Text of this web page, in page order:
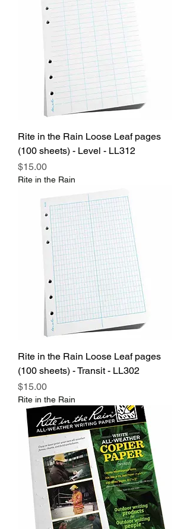
Rite in the Rain Loose Leaf pages
(100 sheets) - Level - LL312
Price
$15.00
Rite in the Rain
Rite in the Rain Loose Leaf pages
(100 sheets) - Transit - LL302
Price
$15.00
Rite in the Rain